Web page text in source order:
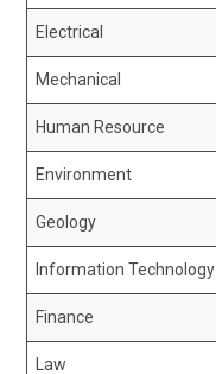
Electrical
Mechanical
Human Resource
Environment
Geology
Information Technology
Finance
Law